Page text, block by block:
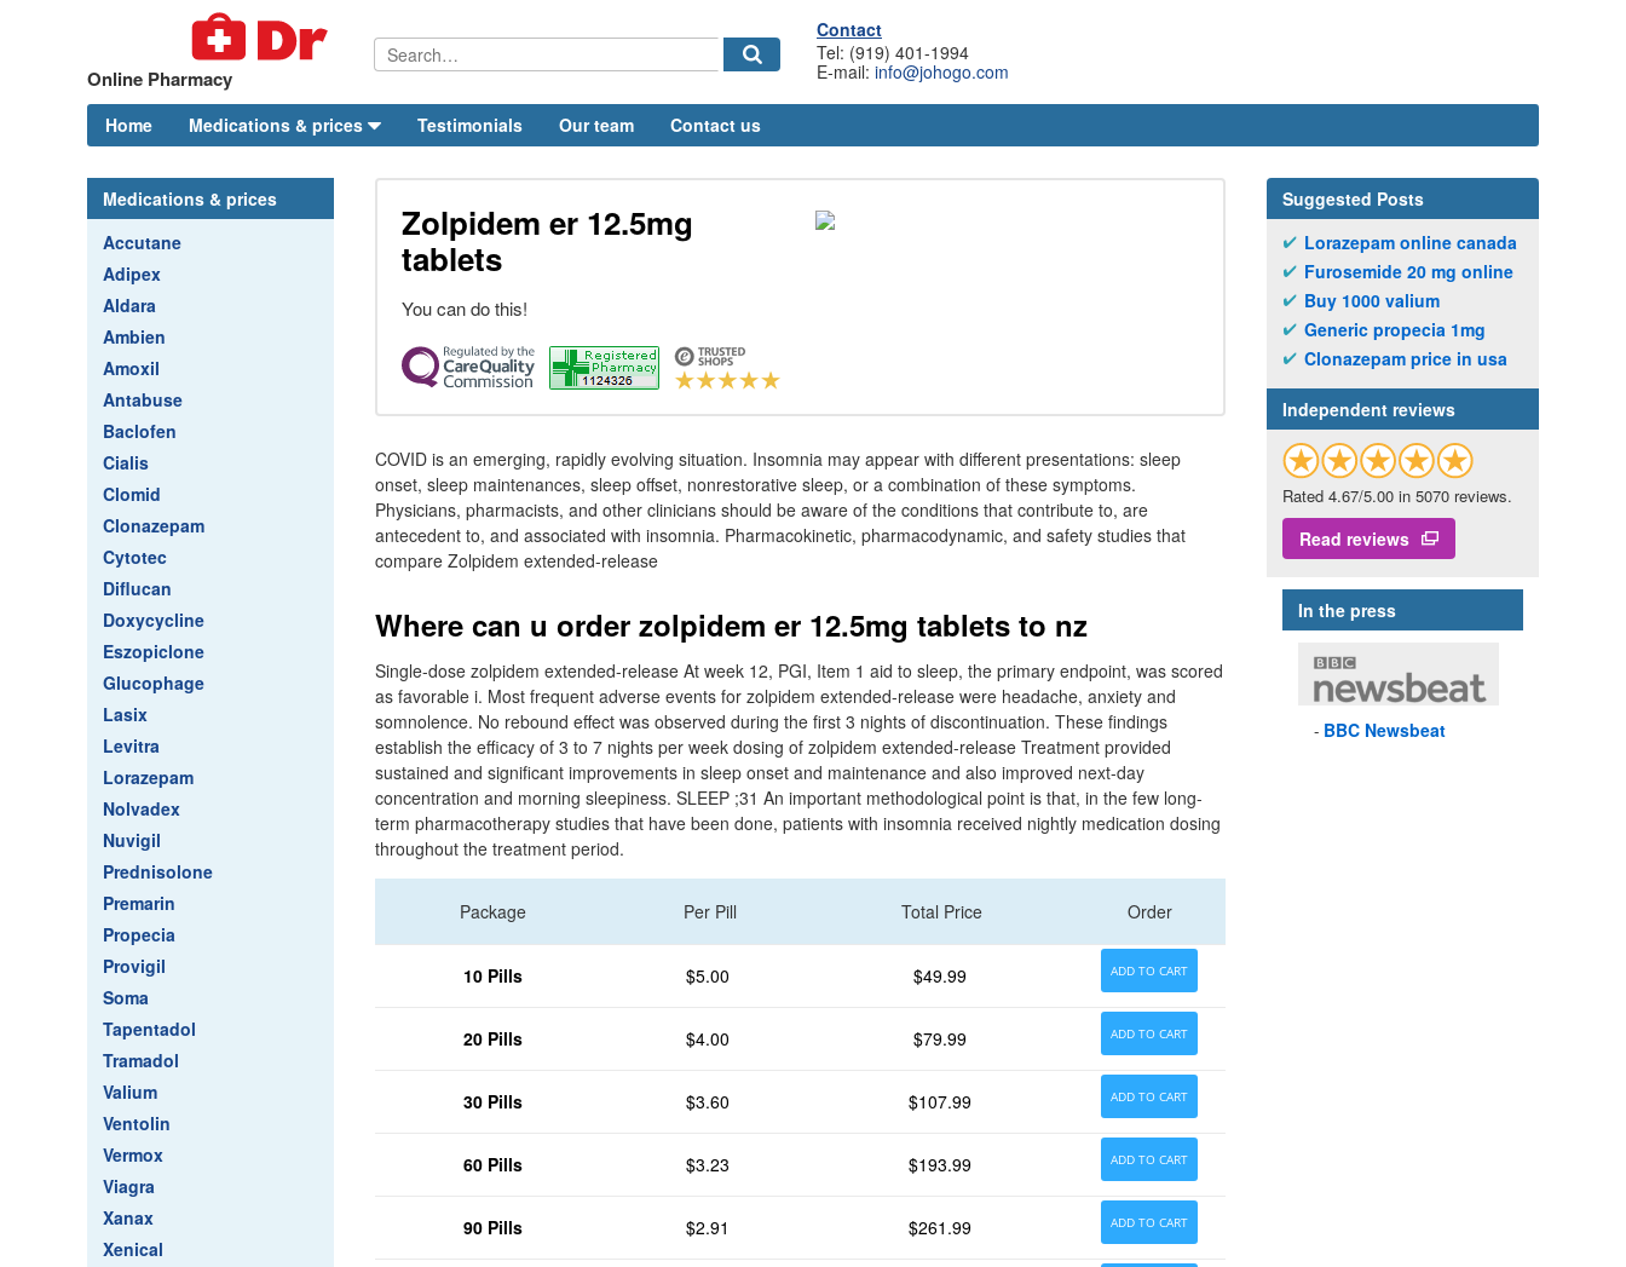
Online Pharmacy
Contact
Tel: (919) 401-1994
E-mail: info@johogo.com
Home Medications & prices Testimonials Our team Contact us
Medications & prices
Accutane
Adipex
Aldara
Ambien
Amoxil
Antabuse
Baclofen
Cialis
Clomid
Clonazepam
Cytotec
Diflucan
Doxycycline
Eszopiclone
Glucophage
Lasix
Levitra
Lorazepam
Nolvadex
Nuvigil
Prednisolone
Premarin
Propecia
Provigil
Soma
Tapentadol
Tramadol
Valium
Ventolin
Vermox
Viagra
Xanax
Xenical
Zolpidem er 12.5mg
tablets
You can do this!
COVID is an emerging, rapidly evolving situation. Insomnia may appear with different presentations: sleep
onset, sleep maintenances, sleep offset, nonrestorative sleep, or a combination of these symptoms.
Physicians, pharmacists, and other clinicians should be aware of the conditions that contribute to, are
antecedent to, and associated with insomnia. Pharmacokinetic, pharmacodynamic, and safety studies that
compare Zolpidem extended-release
Where can u order zolpidem er 12.5mg tablets to nz
Single-dose zolpidem extended-release At week 12, PGI, Item 1 aid to sleep, the primary endpoint, was scored
as favorable i. Most frequent adverse events for zolpidem extended-release were headache, anxiety and
somnolence. No rebound effect was observed during the first 3 nights of discontinuation. These findings
establish the efficacy of 3 to 7 nights per week dosing of zolpidem extended-release Treatment provided
sustained and significant improvements in sleep onset and maintenance and also improved next-day
concentration and morning sleepiness. SLEEP ;31 An important methodological point is that, in the few long-
term pharmacotherapy studies that have been done, patients with insomnia received nightly medication dosing
throughout the treatment period.
Package Per Pill Total Price Order
10 Pills $5.00 $49.99 ADD TO CART
20 Pills $4.00 $79.99 ADD TO CART
30 Pills $3.60 $107.99 ADD TO CART
60 Pills $3.23 $193.99 ADD TO CART
90 Pills $2.91 $261.99 ADD TO CART
Suggested Posts
Lorazepam online canada
Furosemide 20 mg online
Buy 1000 valium
Generic propecia 1mg
Clonazepam price in usa
Independent reviews
Rated 4.67/5.00 in 5070 reviews.
Read reviews
In the press
BBC Newsbeat